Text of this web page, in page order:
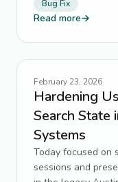
Bug Fix
Read more→
February 23, 2026
Hardening
Search State
Systems
Today focused on
sessions and
git
Performance
testing
web scraping